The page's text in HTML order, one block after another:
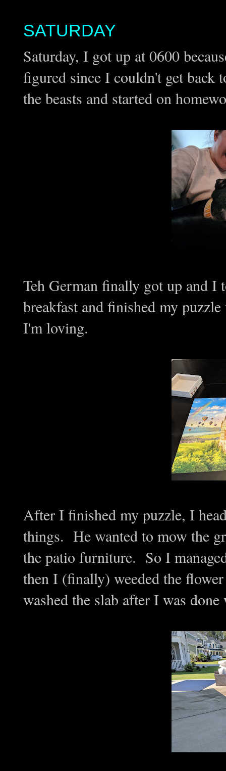
SATURDAY
Saturday, I got up at 0600
figured since I couldn't get back
the beasts and started on
Teh German finally got up and
breakfast and finished my
I'm loving.
After I finished my puzzle, I
things. He wanted to mow the
the patio furniture. So I
then I (finally) weeded the
washed the slab after I was